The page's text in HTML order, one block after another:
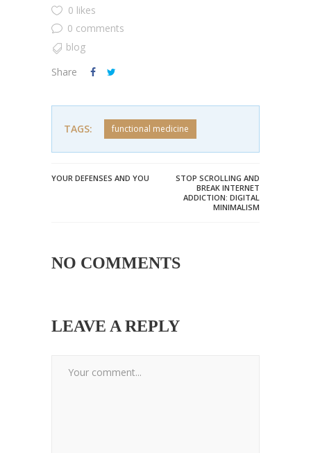
0 likes
0 comments
blog
Share
TAGS: functional medicine
YOUR DEFENSES AND YOU
STOP SCROLLING AND
BREAK INTERNET
ADDICTION: DIGITAL
MINIMALISM
NO COMMENTS
LEAVE A REPLY